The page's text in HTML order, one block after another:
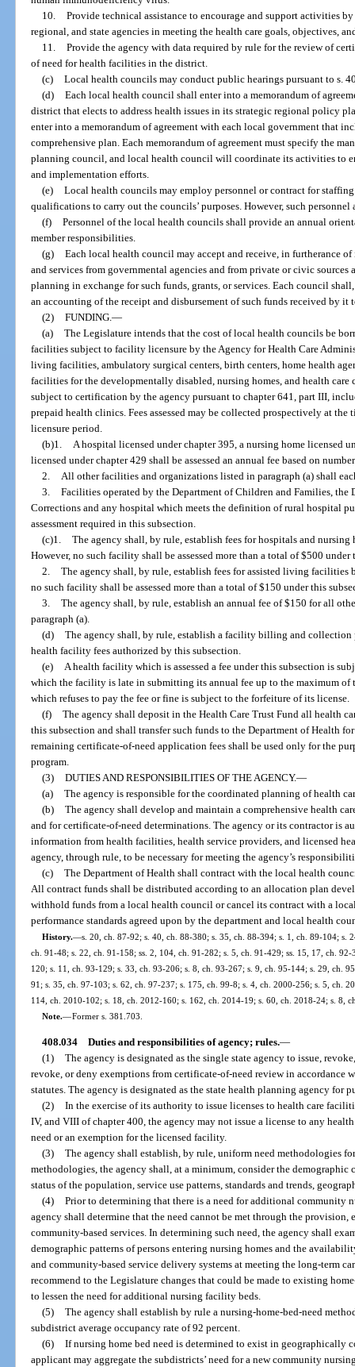
10. Provide technical assistance to encourage and support activities
regional, and state agencies in meeting the health care goals, objectives,
11. Provide the agency with data required by rule for the review of
of need for health facilities in the district.
(c) Local health councils may conduct public hearings pursuant to s.
(d) Each local health council shall enter into a memorandum of
district that elects to address health issues in its strategic regional policy
enter into a memorandum of agreement with each local government that
comprehensive plan. Each memorandum of agreement must specify the
planning council, and local health council will coordinate its activities to
and implementation efforts.
(e) Local health councils may employ personnel or contract for
qualifications to carry out the councils’ purposes. However, such personnel
(f) Personnel of the local health councils shall provide an annual
member responsibilities.
(g) Each local health council may accept and receive, in furtherance
and services from governmental agencies and from private or civic
planning in exchange for such funds, grants, or services. Each council
an accounting of the receipt and disbursement of such funds received by it
(2) FUNDING. —
(a) The Legislature intends that the cost of local health councils be
facilities subject to facility licensure by the Agency for Health Care
living facilities, ambulatory surgical centers, birth centers, home health
facilities for the developmentally disabled, nursing homes, and health care
subject to certification by the agency pursuant to chapter 641, part III,
prepaid health clinics. Fees assessed may be collected prospectively at
licensure period.
(b)1.
A hospital licensed under chapter 395, a nursing home licensed
licensed under chapter 429 shall be assessed an annual fee based on
2.
All other facilities and organizations listed in paragraph (a) shall
3. Facilities operated by the Department of Children and Families, the
Corrections and any hospital which meets the definition of rural hospital
assessment required in this subsection.
(c)1. The agency shall, by rule, establish fees for hospitals and nursing
However, no such facility shall be assessed more than a total of $500 under
2. The agency shall, by rule, establish fees for assisted living facilities
no such facility shall be assessed more than a total of $150 under this
3. The agency shall, by rule, establish an annual fee of $150 for all
paragraph (a).
(d) The agency shall, by rule, establish a facility billing and
health facility fees authorized by this subsection.
(e)
A health facility which is assessed a fee under this subsection is
which the facility is late in submitting its annual fee up to the maximum
which refuses to pay the fee or fine is subject to the forfeiture of its license.
(f) The agency shall deposit in the Health Care Trust Fund all health
this subsection and shall transfer such funds to the Department of Health
remaining certificate-of-need application fees shall be used only for the
program.
(3) DUTIES AND RESPONSIBILITIES OF THE AGENCY.—
(a) The agency is responsible for the coordinated planning of health
(b) The agency shall develop and maintain a comprehensive health
and for certificate-of-need determinations. The agency or its contractor is
information from health facilities, health service providers, and licensed
agency, through rule, to be necessary for meeting the agency’s
(c) The Department of Health shall contract with the local health
All contract funds shall be distributed according to an allocation plan
withhold funds from a local health council or cancel its contract with a
performance standards agreed upon by the department and local health
History.—s. 20, ch. 87-92; s. 40, ch. 88-380; s. 35, ch. 88-394; s. 1, ch. 89-104; s.
ch. 91-48; s. 22, ch. 91-158; ss. 2, 104, ch. 91-282; s. 5, ch. 91-429; ss. 15, 17, ch.
120; s. 11, ch. 93-129; s. 33, ch. 93-206; s. 8, ch. 93-267; s. 9, ch. 95-144; s. 29, ch.
91; s. 35, ch. 97-103; s. 62, ch. 97-237; s. 175, ch. 99-8; s. 4, ch. 2000-256; s. 5, ch.
114, ch. 2010-102; s. 18, ch. 2012-160; s. 162, ch. 2014-19; s. 60, ch. 2018-24; s. 8,
Note.—Former s. 381.703.
408.034 Duties and responsibilities of agency; rules.—
(1) The agency is designated as the single state agency to issue,
revoke, or deny exemptions from certificate-of-need review in accordance
statutes. The agency is designated as the state health planning agency for
(2) In the exercise of its authority to issue licenses to health care
IV, and VIII of chapter 400, the agency may not issue a license to any
need or an exemption for the licensed facility.
(3) The agency shall establish, by rule, uniform need methodologies
methodologies, the agency shall, at a minimum, consider the
status of the population, service use patterns, standards and trends,
(4) Prior to determining that there is a need for additional community
agency shall determine that the need cannot be met through the provision,
community-based services. In determining such need, the agency shall
demographic patterns of persons entering nursing homes and the
and community-based service delivery systems at meeting the long-term
recommend to the Legislature changes that could be made to existing
to lessen the need for additional nursing facility beds.
(5) The agency shall establish by rule a nursing-home-bed-need
subdistrict average occupancy rate of 92 percent.
(6) If nursing home bed need is determined to exist in geographically
applicant may aggregate the subdistricts’ need for a new community